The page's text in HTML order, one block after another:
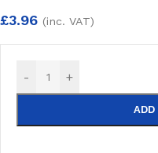
£3.96 (inc. VAT)
- +